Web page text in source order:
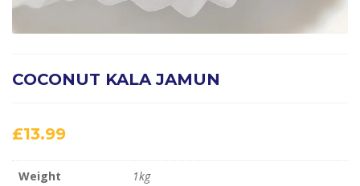
COCONUT KALA JAMUN
£13.99
Weight 1kg